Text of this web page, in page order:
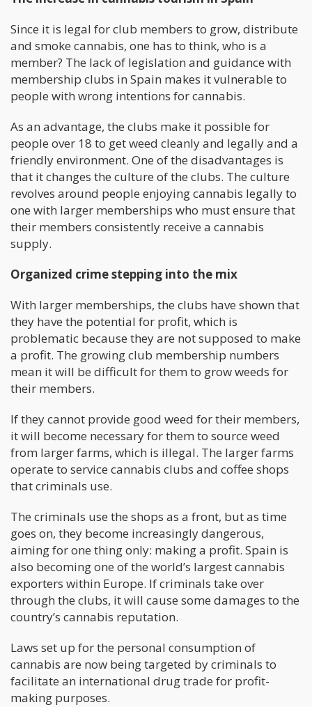
Since it is legal for club members to grow, distribute
and smoke cannabis, one has to think, who is a
member? The lack of legislation and guidance with
membership clubs in Spain makes it vulnerable to
people with wrong intentions for cannabis.
As an advantage, the clubs make it possible for
people over 18 to get weed cleanly and legally and a
friendly environment. One of the disadvantages is
that it changes the culture of the clubs. The culture
revolves around people enjoying cannabis legally to
one with larger memberships who must ensure that
their members consistently receive a cannabis
supply.
Organized crimestepping into the mix
With larger memberships, the clubs have shown that
they have the potential for profit, which is
problematic because they are not supposed to make
a profit. The growing club membership numbers
mean it will be difficult for them to grow weeds for
their members.
If they cannot provide good weed for their members,
it will become necessary for them to source weed
from larger farms, which is illegal. The larger farms
operate to service cannabis clubs and coffee shops
that criminals use.
The criminals use the shops as a front, but as time
goes on, they become increasingly dangerous,
aiming for one thing only: making a profit. Spain is
also becoming one of the world’s largest cannabis
exporters within Europe. If criminals take over
through the clubs, it will cause some damages to the
country’s cannabis reputation.
Laws set up for the personal consumption of
cannabis are now being targeted by criminals to
facilitate an international drug trade for profit-
making purposes.